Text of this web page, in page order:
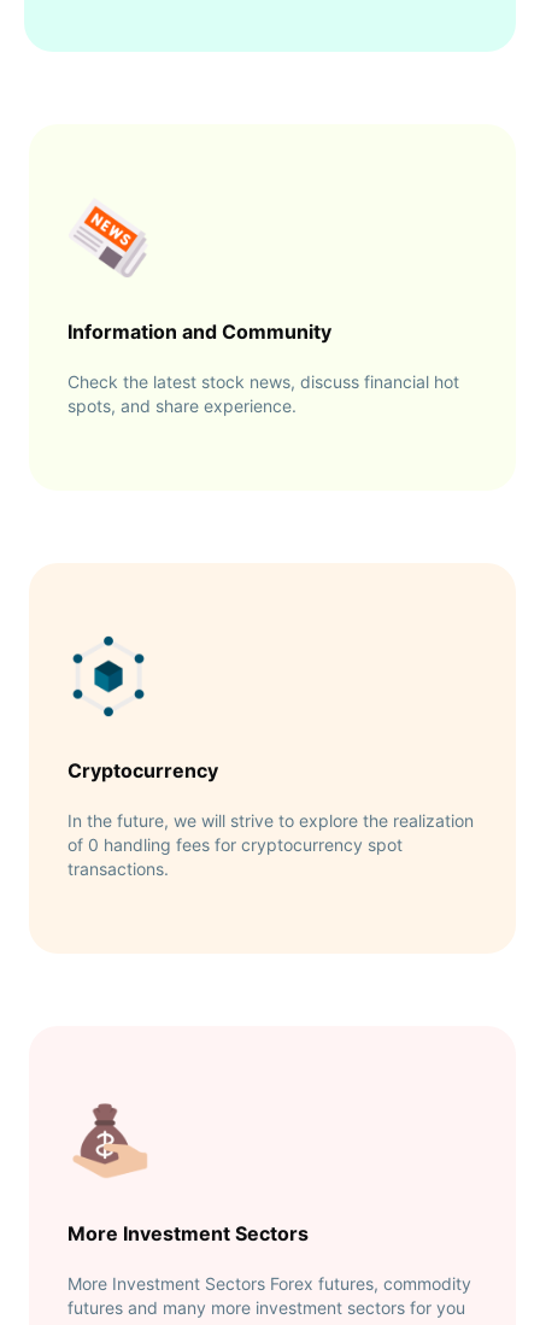
Information and Community
Check the latest stock news, discuss financial hot
spots, and share experience.
Cryptocurrency
In the future, we will strive to explore the realization
of 0 handling fees for cryptocurrency spot
transactions.
More Investment Sectors
More Investment Sectors Forex futures, commodity
futures and many more investment sectors for you